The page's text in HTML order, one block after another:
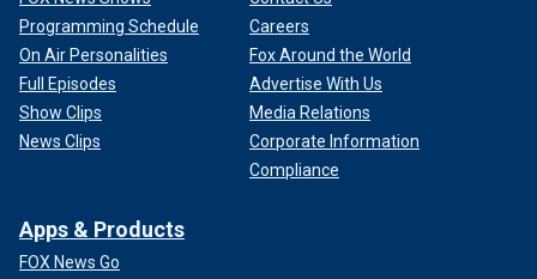
Programming Schedule
On Air Personalities
Full Episodes
Show Clips
News Clips
Careers
Fox Around the World
Advertise With Us
Media Relations
Corporate Information
Compliance
Apps & Products
FOX News Go